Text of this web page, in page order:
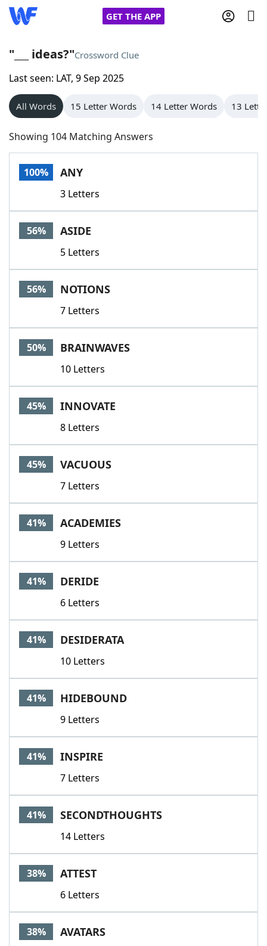
GET THE APP
Home
Words With Friends
NYT Crossplay Cheat
Scrabble
Today's NYT GamesHints & Answers
Word GamesHelpers
Word List
Our Brands
"___ ideas?"Crossword Clue
Last seen: LAT, 9 Sep 2025
All Words 15 Letter Words 14 Letter Words 13
Showing 104 Matching Answers
100% ANY
3 Letters
56% ASIDE
5 Letters
56% NOTIONS
7 Letters
50% BRAINWAVES
10 Letters
45% INNOVATE
8 Letters
45% VACUOUS
7 Letters
41% ACADEMIES
9 Letters
41% DERIDE
6 Letters
41% DESIDERATA
10 Letters
41% HIDEBOUND
9 Letters
41% INSPIRE
7 Letters
41% SECONDTHOUGHTS
14 Letters
38% ATTEST
6 Letters
38% AVATARS